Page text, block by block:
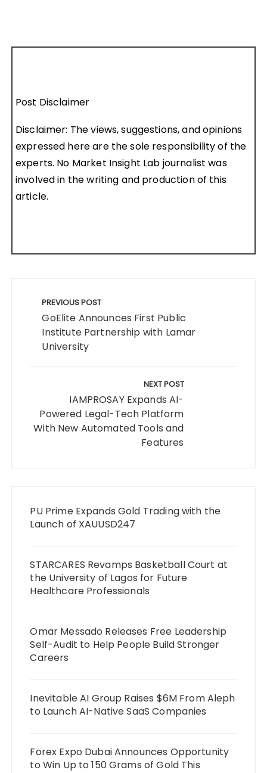
Post Disclaimer
Disclaimer: The views, suggestions, and opinions
expressed here are the sole responsibility of the
experts. No Market Insight Lab journalist was
involved in the writing and production of this
article.
navigation
PREVIOUS POST
GoElite Announces First Public
Institute Partnership with Lamar
University
NEXT POST
IAMPROSAY Expands AI-
Powered Legal-Tech Platform
With New Automated Tools and
Features
PU Prime Expands Gold Trading with the
Launch of XAUUSD247
STARCARES Revamps Basketball Court at
the University of Lagos for Future
Healthcare Professionals
Omar Messado Releases Free Leadership
Self-Audit to Help People Build Stronger
Careers
Inevitable AI Group Raises $6M From Aleph
to Launch AI-Native SaaS Companies
Forex Expo Dubai Announces Opportunity
to Win Up to 150 Grams of Gold This